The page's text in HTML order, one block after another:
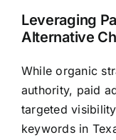
Leveraging
Alternative
While organic
authority, paid
targeted
keywords in